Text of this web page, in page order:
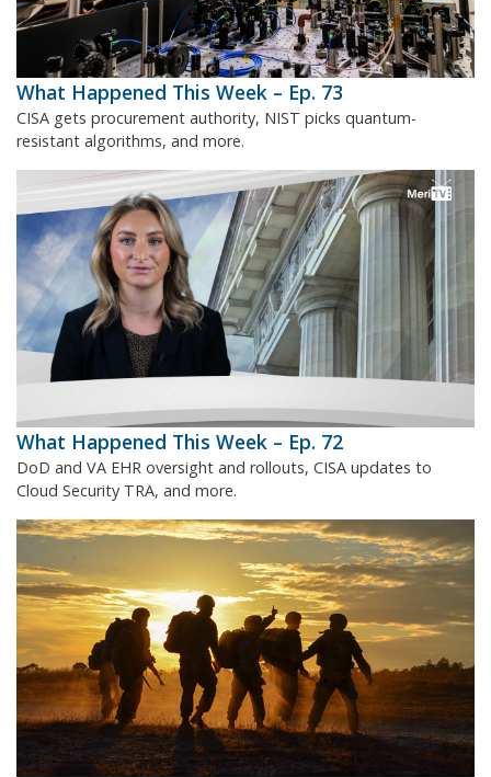
What Happened This Week – Ep. 73
CISA gets procurement authority, NIST picks quantum-
resistant algorithms, and more.
What Happened This Week – Ep. 72
DoD and VA EHR oversight and rollouts, CISA updates to
Cloud Security TRA, and more.